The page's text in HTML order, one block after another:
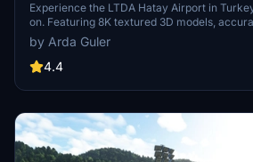
Experience the LTDA Hatay Airport in
on. Featuring 8K textured 3D models,
layouts, new aerial images, landscaping,
vegetation, special night lighting, and more.
surroundings of this airport operated by
by Arda Guler
4.4